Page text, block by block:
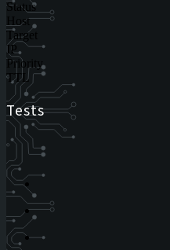
Status
Host
Target
IP
Priority
TTL
Tests